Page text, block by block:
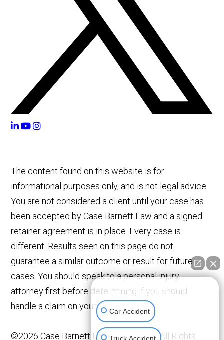
The content found on this website is for
informational purposes only, and is not legal advice.
You are not considered a client until your case has
been accepted by Case Barnett Law and a signed
retainer agreement is in place. Every case is
different. Results seen on this page do not
guarantee a similar outcome or result for future
cases. You should speak to a personal injury
attorney first before determining if you should
handle a claim on your own.
©2026 Case Barnett Law Corporation, All Rights
👋🏼 How can I help you?
Car Accident